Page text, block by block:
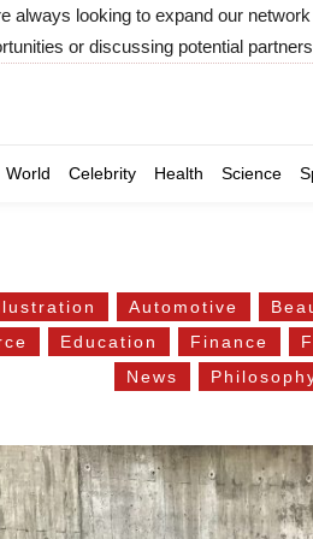
always looking to expand our
or discussing potential
World Celebrity Health Science
Automotive
Education Finance
News